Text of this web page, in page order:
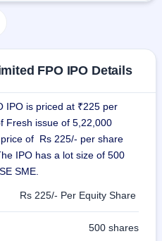
FPO IPO Details
IPO is priced at ₹225 per
Fresh issue of 5,22,000
of Rs 225/- per share
IPO has a lot size of 500
SME.
Rs 225/- Per Equity Share
500 shares